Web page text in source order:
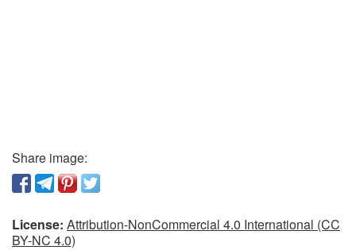
Share image:
License: Attribution-NonCommercial 4.0 International (CC
BY-NC 4.0)